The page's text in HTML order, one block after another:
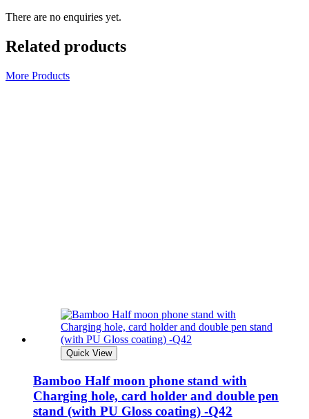
There are no enquiries yet.
Related products
More Products
Quick View
Bamboo Half moon phone stand with
Charging hole, card holder and double pen
stand (with PU Gloss coating) -Q42